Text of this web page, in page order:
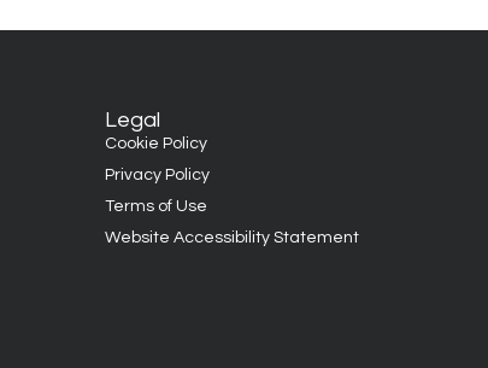
Legal
Cookie Policy
Privacy Policy
Terms of Use
Website Accessibility Statement